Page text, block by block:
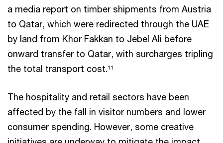
a media report on timber shipments from Austria
to Qatar, which were redirected through the UAE
by land from Khor Fakkan to Jebel Ali before
onward transfer to Qatar, with surcharges tripling
the total transport cost.11
The hospitality and retail sectors have been
affected by the fall in visitor numbers and lower
consumer spending. However, some creative